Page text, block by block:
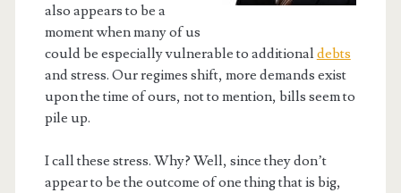
also appears to be a
moment when many of us
could be especially vulnerable to additional debts
and stress. Our regimes shift, more demands exist
upon the time of ours, not to mention, bills seem to
pile up.
I call these stress. Why? Well, since they don’t
appear to be the outcome of one thing that is big,